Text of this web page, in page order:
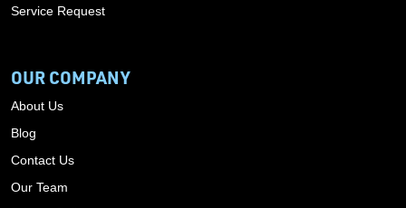
Service Request
OUR COMPANY
About Us
Blog
Contact Us
Our Team